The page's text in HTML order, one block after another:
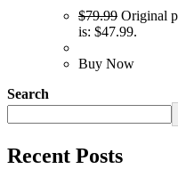
$79.99 Original
is: $47.99.
Buy Now
Search
Recent Posts